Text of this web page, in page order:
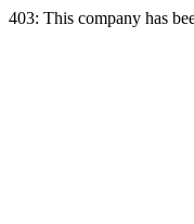
403: This company has